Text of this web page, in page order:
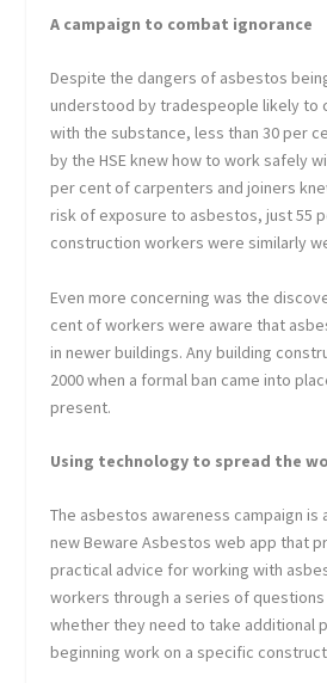
A campaign to combat ignorance
Despite the dangers of asbestos
understood by tradespeople likely to
with the substance, less than 30 per
by the HSE knew how to work safely
per cent of carpenters and joiners
risk of exposure to asbestos, just 55
construction workers were similarly
Even more concerning was the
cent of workers were aware that
in newer buildings. Any building
2000 when a formal ban came into
present.
Using technology to spread the
The asbestos awareness campaign is
new Beware Asbestos web app that
practical advice for working with
workers through a series of
whether they need to take additional
beginning work on a specific